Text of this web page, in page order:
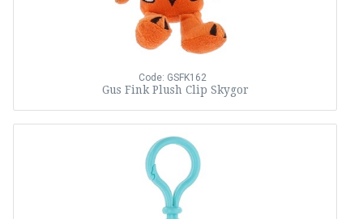
Code: GSFK162
Gus Fink Plush Clip Skygor